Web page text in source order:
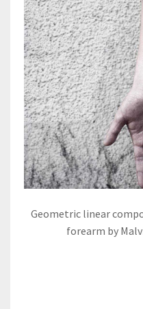
Geometric linear
forearm by